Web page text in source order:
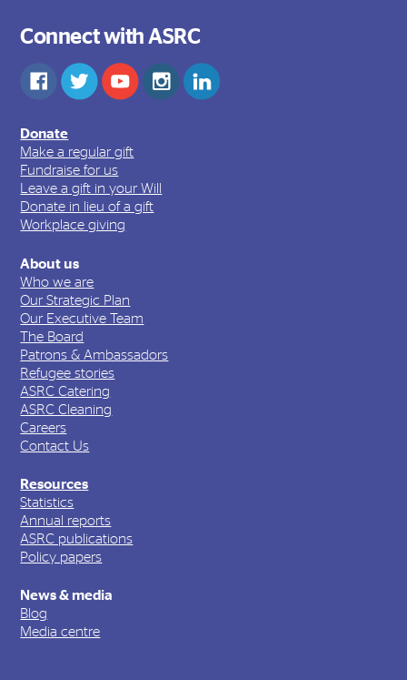
Connect with ASRC
Donate
Make a regular gift
Fundraise for us
Leave a gift in your Will
Donate in lieu of a gift
Workplace giving
About us
Who we are
Our Strategic Plan
Our Executive Team
The Board
Patrons & Ambassadors
Refugee stories
ASRC Catering
ASRC Cleaning
Careers
Contact Us
Resources
Statistics
Annual reports
ASRC publications
Policy papers
News & media
Blog
Media centre